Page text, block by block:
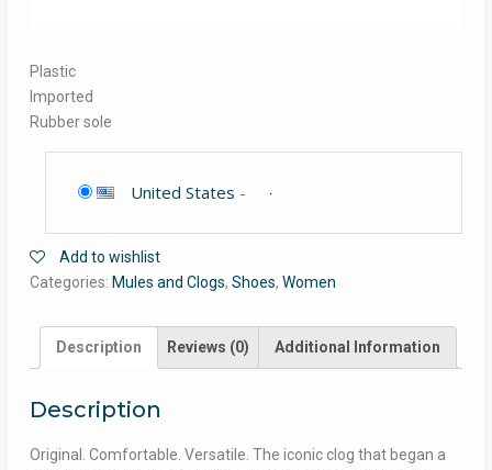
Plastic
Imported
Rubber sole
United States -
Add to wishlist
Categories: Mules and Clogs, Shoes, Women
Description Reviews (0) Additional Information
Description
Original. Comfortable. Versatile. The iconic clog that began a